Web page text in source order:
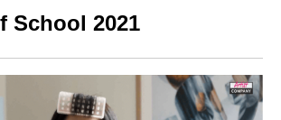
School 2021